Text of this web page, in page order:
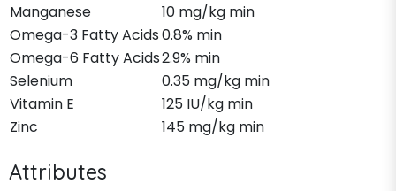
Manganese
10 mg/kg min
Omega-3 Fatty Acids0.8% min
Omega-6 Fatty Acids2.9% min
Selenium
0.35 mg/kg min
Vitamin E
125 IU/kg min
Zinc
145 mg/kg min
Attributes